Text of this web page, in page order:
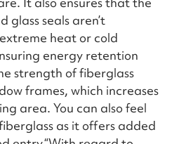
seals aren’t
heat or cold
energy retention
strength of fiberglass
frames, which increases
area. You can also feel
as it offers added